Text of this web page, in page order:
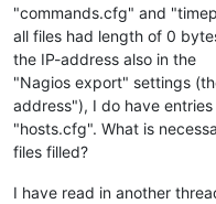
"commands.cfg" and
all files had length of 0
the IP-address also in the
"Nagios export" settings
address"), I do have entries
"hosts.cfg". What is
files filled?
I have read in another